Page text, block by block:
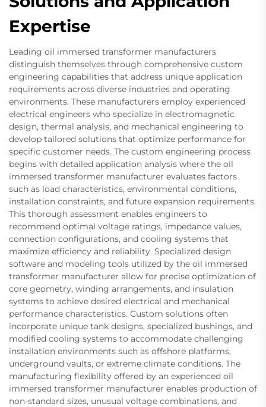
Expertise
Leading oil immersed transformer manufacturers
distinguish themselves through comprehensive custom
engineering capabilities that address unique application
requirements across diverse industries and operating
environments. These manufacturers employ experienced
electrical engineers who specialize in electromagnetic
design, thermal analysis, and mechanical engineering to
develop tailored solutions that optimize performance for
specific customer needs. The custom engineering process
begins with detailed application analysis where the oil
immersed transformer manufacturer evaluates factors
such as load characteristics, environmental conditions,
installation constraints, and future expansion requirements.
This thorough assessment enables engineers to
recommend optimal voltage ratings, impedance values,
connection configurations, and cooling systems that
maximize efficiency and reliability. Specialized design
software and modeling tools utilized by the oil immersed
transformer manufacturer allow for precise optimization of
core geometry, winding arrangements, and insulation
systems to achieve desired electrical and mechanical
performance characteristics. Custom solutions often
incorporate unique tank designs, specialized bushings, and
modified cooling systems to accommodate challenging
installation environments such as offshore platforms,
underground vaults, or extreme climate conditions. The
manufacturing flexibility offered by an experienced oil
immersed transformer manufacturer enables production of
non-standard sizes, unusual voltage combinations, and